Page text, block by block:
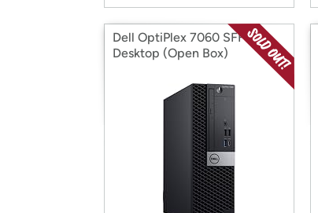
Dell OptiPlex 7060 SFF
Desktop (Open Box)